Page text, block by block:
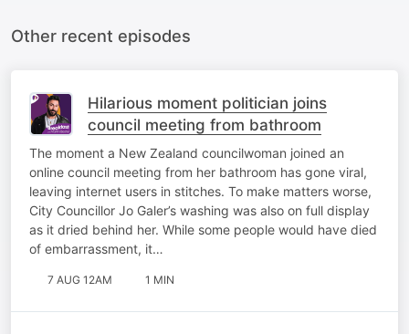
Other recent episodes
Hilarious moment politician joins
council meeting from bathroom
The moment a New Zealand councilwoman joined an
online council meeting from her bathroom has gone viral,
leaving internet users in stitches. To make matters worse,
City Councillor Jo Galer’s washing was also on full display
as it dried behind her. While some people would have died
of embarrassment, it…
7 AUG 12AM 1 MIN